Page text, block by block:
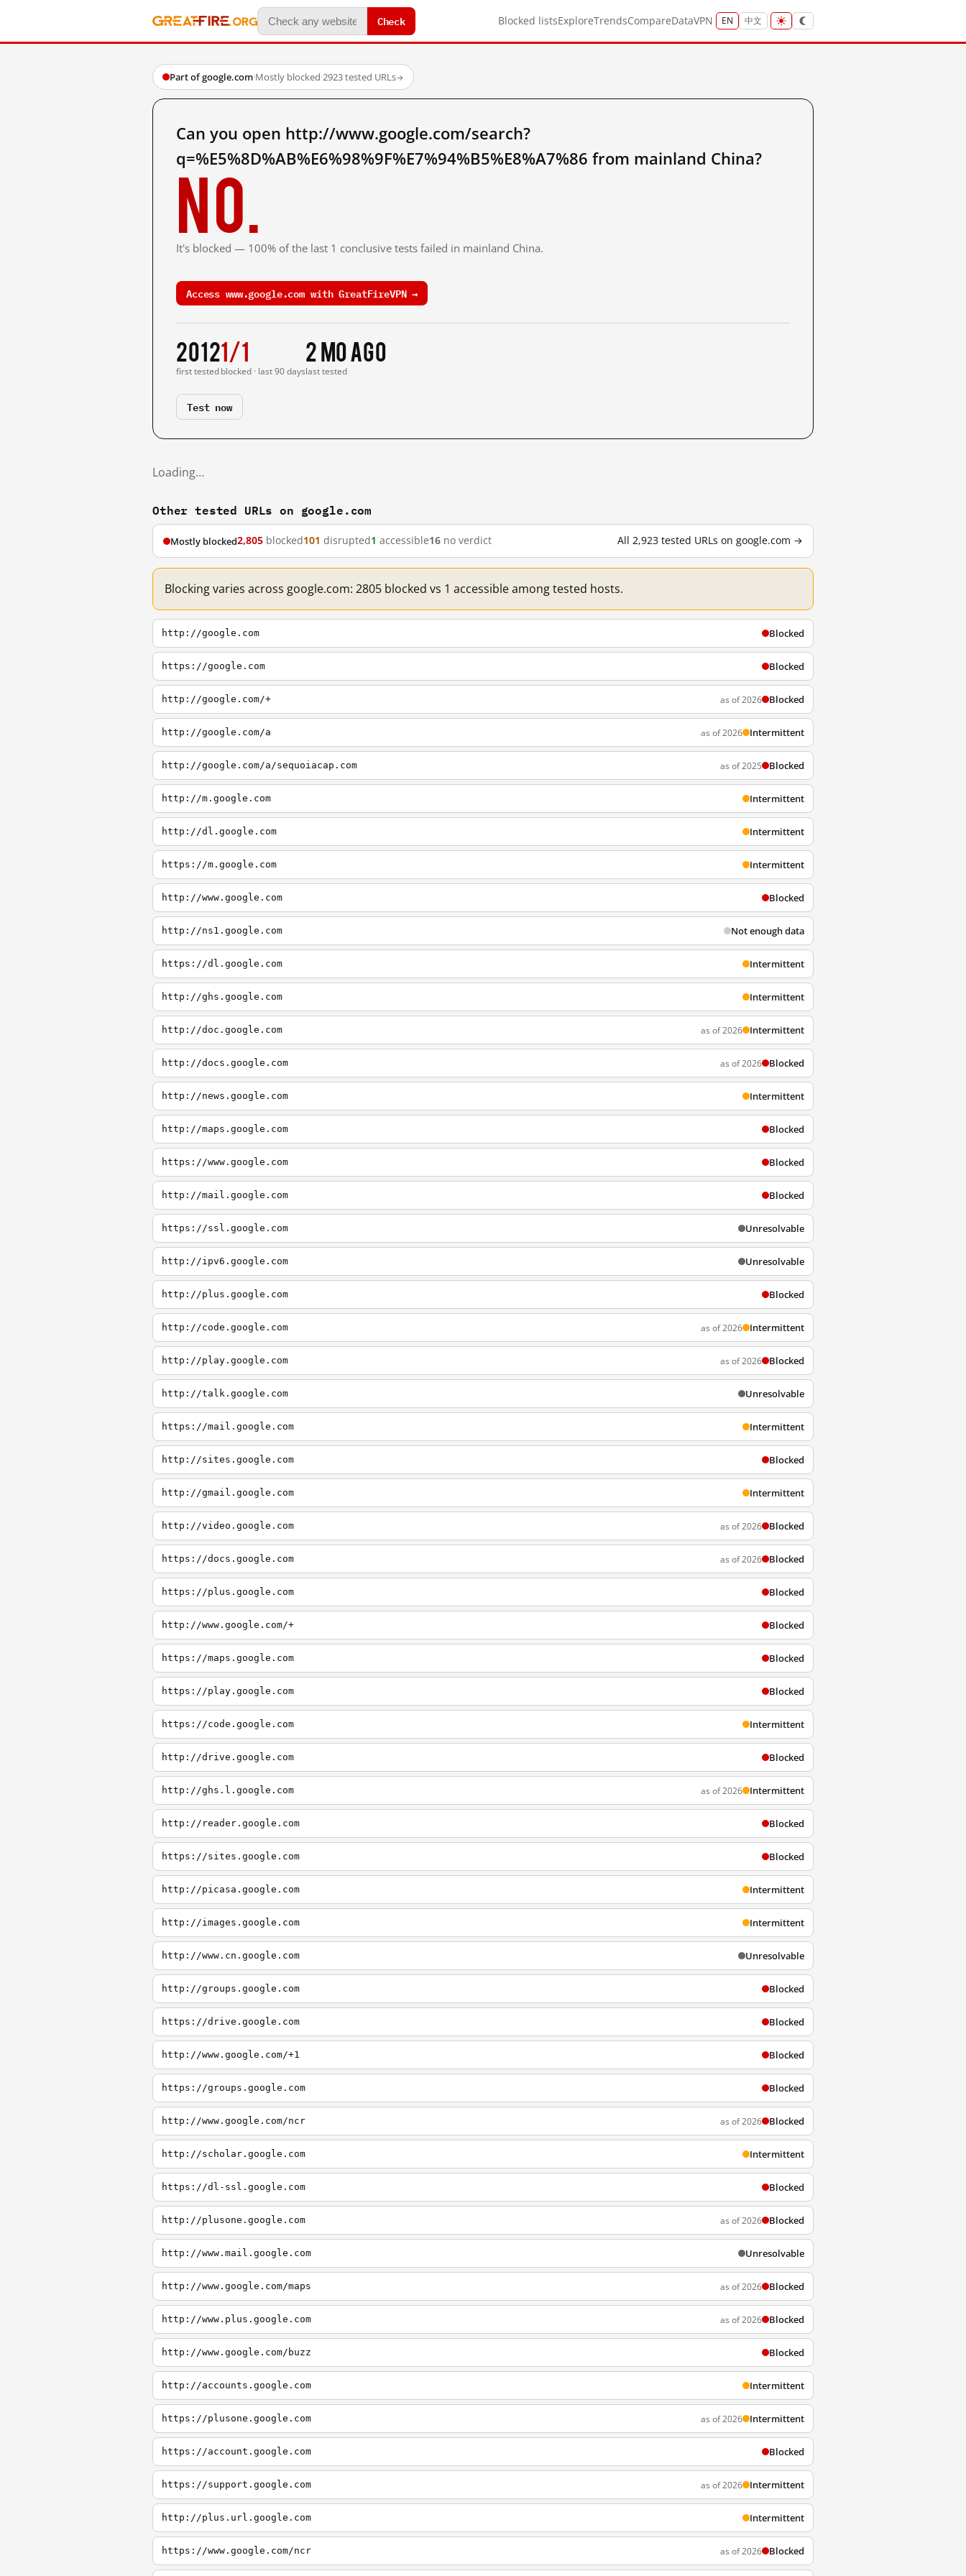
Check Blocked listsExploreTrendsCompareDataVPN EN 中文
Part of google.com·Mostly blocked·2923 tested URLs→
Can you open http://www.google.com/search?
q=%E5%8D%AB%E6%98%9F%E7%94%B5%E8%A7%86 from mainland China?
No.
It's blocked — 100% of the last 1 conclusive tests failed in mainland China.
Access www.google.com with GreatFireVPN →
2012
first tested
1/1
blocked · last 90 days
2 mo ago
last tested
Test now
Loading…
Other tested URLs on google.com
Mostly blocked2,805 blocked101 disrupted1 accessible16 no verdict All 2,923 tested URLs on google.com →
Blocking varies across google.com: 2805 blocked vs 1 accessible among tested hosts.
http://google.com Blocked
https://google.com Blocked
http://google.com/+ as of 2026 Blocked
http://google.com/a as of 2026 Intermittent
http://google.com/a/sequoiacap.com as of 2025 Blocked
http://m.google.com Intermittent
http://dl.google.com Intermittent
https://m.google.com Intermittent
http://www.google.com Blocked
http://ns1.google.com Not enough data
https://dl.google.com Intermittent
http://ghs.google.com Intermittent
http://doc.google.com as of 2026 Intermittent
http://docs.google.com as of 2026 Blocked
http://news.google.com Intermittent
http://maps.google.com Blocked
https://www.google.com Blocked
http://mail.google.com Blocked
https://ssl.google.com Unresolvable
http://ipv6.google.com Unresolvable
http://plus.google.com Blocked
http://code.google.com as of 2026 Intermittent
http://play.google.com as of 2026 Blocked
http://talk.google.com Unresolvable
https://mail.google.com Intermittent
http://sites.google.com Blocked
http://gmail.google.com Intermittent
http://video.google.com as of 2026 Blocked
https://docs.google.com as of 2026 Blocked
https://plus.google.com Blocked
http://www.google.com/+ Blocked
https://maps.google.com Blocked
https://play.google.com Blocked
https://code.google.com Intermittent
http://drive.google.com Blocked
http://ghs.l.google.com as of 2026 Intermittent
http://reader.google.com Blocked
https://sites.google.com Blocked
http://picasa.google.com Intermittent
http://images.google.com Intermittent
http://www.cn.google.com Unresolvable
http://groups.google.com Blocked
https://drive.google.com Blocked
http://www.google.com/+1 Blocked
https://groups.google.com Blocked
http://www.google.com/ncr as of 2026 Blocked
http://scholar.google.com Intermittent
https://dl-ssl.google.com Blocked
http://plusone.google.com as of 2026 Blocked
http://www.mail.google.com Unresolvable
http://www.google.com/maps as of 2026 Blocked
http://www.plus.google.com as of 2026 Blocked
http://www.google.com/buzz Blocked
http://accounts.google.com Intermittent
https://plusone.google.com as of 2026 Intermittent
https://account.google.com Blocked
https://support.google.com as of 2026 Intermittent
http://plus.url.google.com Intermittent
https://www.google.com/ncr as of 2026 Blocked